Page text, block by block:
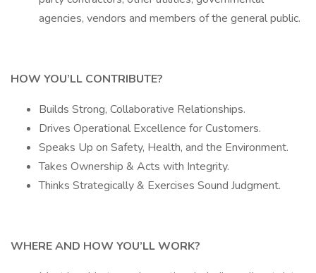
agencies, vendors and members of the general public.
HOW YOU’LL CONTRIBUTE?
Builds Strong, Collaborative Relationships.
Drives Operational Excellence for Customers.
Speaks Up on Safety, Health, and the Environment.
Takes Ownership & Acts with Integrity.
Thinks Strategically & Exercises Sound Judgment.
WHERE AND HOW YOU’LL WORK?